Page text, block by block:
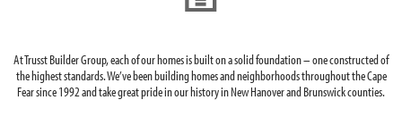
At Trusst Builder Group, each of our homes is built on a solid foundation – one constructed of
the highest standards. We’ve been building homes and neighborhoods throughout the Cape
Fear since 1992 and take great pride in our history in New Hanover and Brunswick counties.